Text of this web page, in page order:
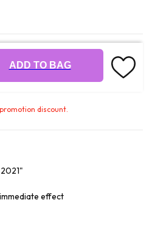
ADD TO BAG
discount.
effect